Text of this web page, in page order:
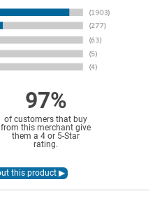
97%
of customers that buy
from this merchant give
them a 4 or 5-Star
rating.